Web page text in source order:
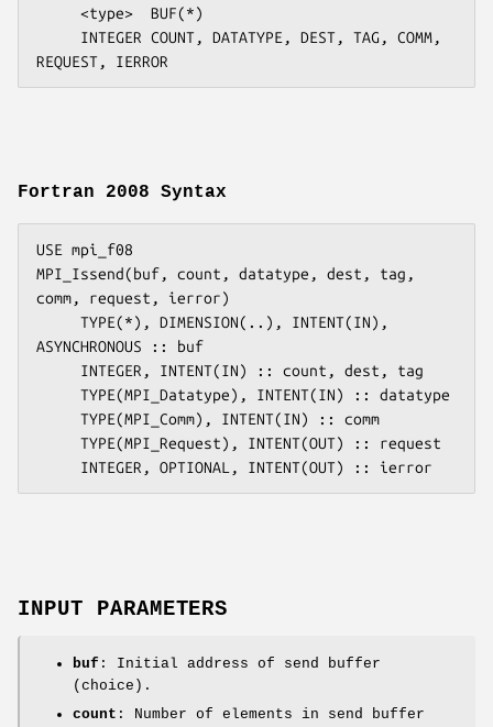
Fortran 2008 Syntax
USE mpi_f08
MPI_Issend(buf, count, datatype, dest, tag,
comm, request, ierror)
ASYNCHRONOUS :: buf
INPUT PARAMETERS
buf : Initial address of send buffer
(choice).
count : Number of elements in send buffer